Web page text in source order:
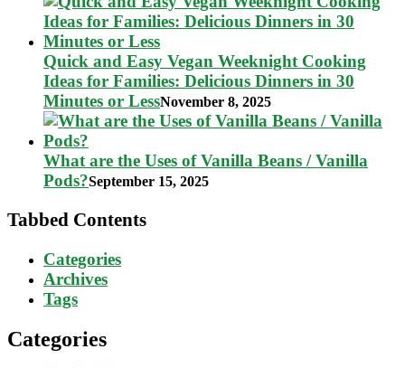
Quick and Easy Vegan Weeknight Cooking
Ideas for Families: Delicious Dinners in 30
Minutes or LessNovember 8, 2025
What are the Uses of Vanilla Beans / Vanilla
Pods?September 15, 2025
Tabbed Contents
Categories
Archives
Tags
Categories